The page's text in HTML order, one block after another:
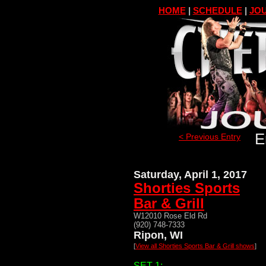
HOME| SCHEDULE|
< Previous Entry
Saturday, April 1, 2017
Shorties Sports
Bar & Grill
W12010 Rose Eld Rd
(920) 748-7333
Ripon, WI
[View all Shorties Sports Bar & Grill shows]